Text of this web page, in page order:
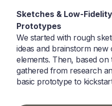
Sketches & Low-Fidelity
Prototypes
We started with rough
ideas and brainstorm
elements. Then, based
gathered from research
basic prototype to